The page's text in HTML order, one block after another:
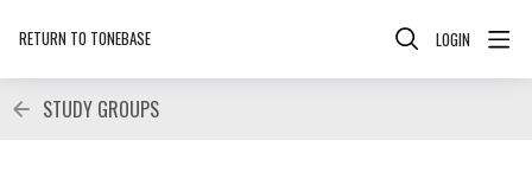
RETURN TO TONEBASE LOGIN
STUDY GROUPS